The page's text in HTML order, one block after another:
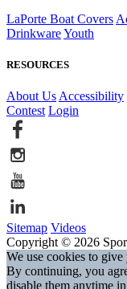
LaPorte Boat Covers
DrinkwareYouth
RESOURCES
About Us Accessibility
Contest Login
Sitemap Videos
Copyright © 2026
We use cookies to
By continuing, you
disable them anytime